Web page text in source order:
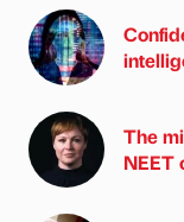
The
NEET